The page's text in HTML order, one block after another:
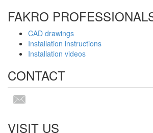
FAKRO
CAD drawings
Installation instructions
Installation videos
CONTACT
VISIT US